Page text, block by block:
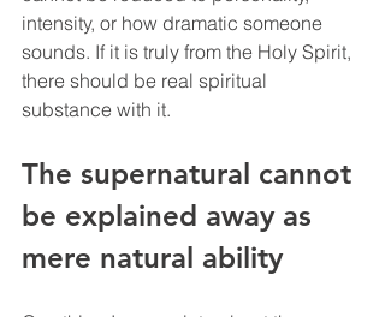
intensity, or how dramatic someone
sounds. If it is truly from the Holy Spirit,
there should be real spiritual
substance with it.
The supernatural cannot
be explained away as
mere natural ability